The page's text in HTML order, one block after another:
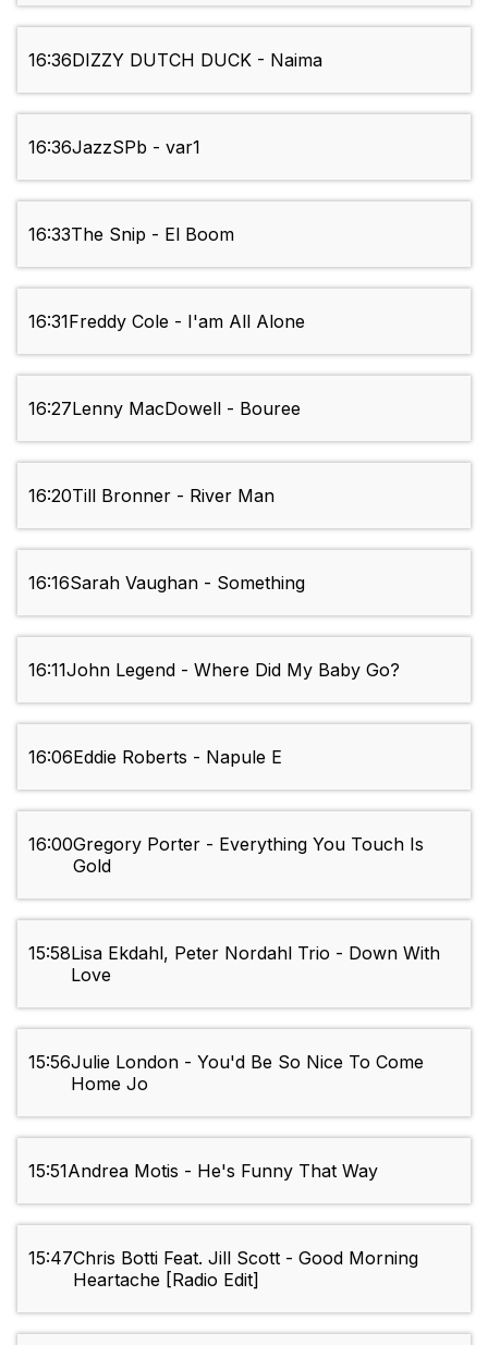
16:36DIZZY DUTCH DUCK - Naima
16:36JazzSPb - var1
16:33The Snip - El Boom
16:31Freddy Cole - I'am All Alone
16:27Lenny MacDowell - Bouree
16:20Till Bronner - River Man
16:16Sarah Vaughan - Something
16:11John Legend - Where Did My Baby Go?
16:06Eddie Roberts - Napule E
16:00Gregory Porter - Everything You Touch Is
Gold
15:58Lisa Ekdahl, Peter Nordahl Trio - Down With
Love
15:56Julie London - You'd Be So Nice To Come
Home Jo
15:51Andrea Motis - He's Funny That Way
15:47Chris Botti Feat. Jill Scott - Good Morning
Heartache [Radio Edit]